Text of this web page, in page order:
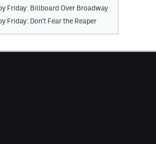
Friday: Billboard Over Broadway
Friday: Don't Fear the Reaper